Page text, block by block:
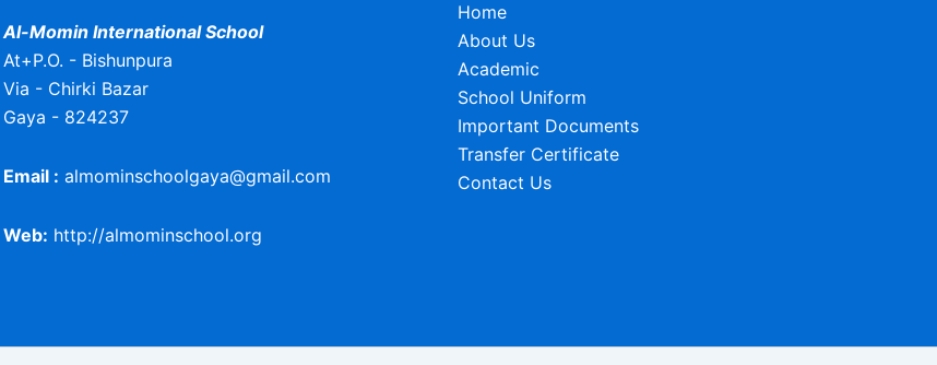
Al-Momin International School
At+P.O. - Bishunpura
Via - Chirki Bazar
Gaya - 824237
Email : almominschoolgaya@gmail.com
Web: http://almominschool.org
Home
About Us
Academic
School Uniform
Important Documents
Transfer Certificate
Contact Us